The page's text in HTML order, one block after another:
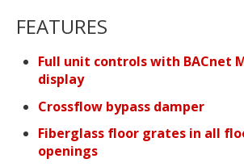
FEATURES
Full unit controls with BACnet
display
Crossflow bypass damper
Fiberglass floor grates in all
openings